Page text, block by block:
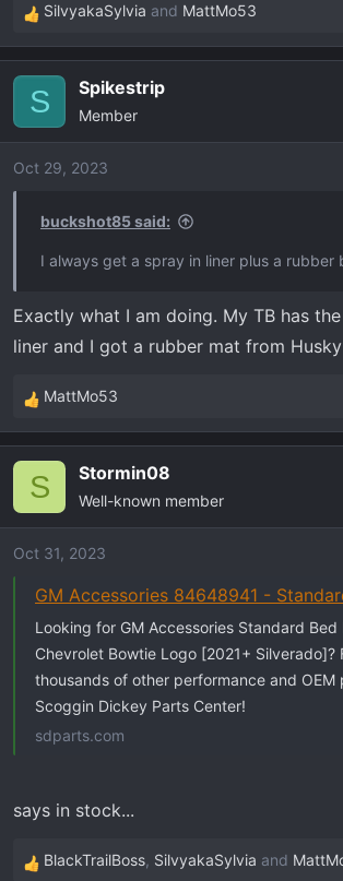
R
e
i
o
SilvyakaSylvia and MattMo53
S Spikestrip
Member
Oct 29, 2023
buckshot85 said:
I always get a spray in liner plus a rubber
Exactly what I am doing. My TB has
liner and I got a rubber mat from
R
e
i
o
MattMo53
S Stormin08
Well-known member
Oct 31, 2023
GM Accessories 84648941 - Standard Bed Bed Liner with Chevrolet
Looking for GM Accessories Standard
Chevrolet Bowtie Logo [2021+ Silverado]?
thousands of other performance and OEM
Scoggin Dickey Parts Center!
sdparts.com
says in stock...
R
BlackTrailBoss, SilvyakaSylvia and